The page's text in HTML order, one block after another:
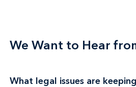
We Want to Hear
What legal issues are